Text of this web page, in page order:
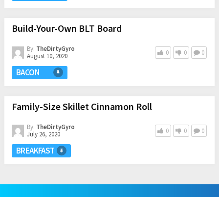
Build-Your-Own BLT Board
By: TheDirtyGyro
August 10, 2020
0 0 0
BACON
Family-Size Skillet Cinnamon Roll
By: TheDirtyGyro
July 26, 2020
0 0 0
BREAKFAST